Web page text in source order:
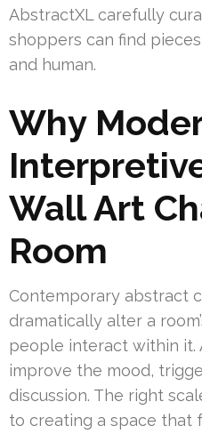
AbstractXL carefully
shoppers can find
and human.
Why
Wall Art
Room
Contemporary abstract
dramatically alter a
people interact within it.
improve the mood,
discussion. The right
to creating a space that